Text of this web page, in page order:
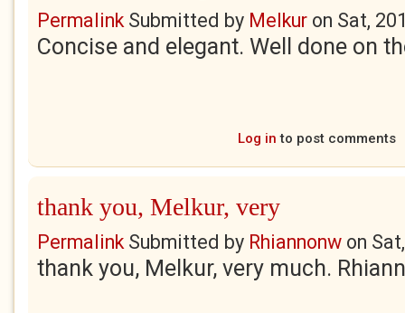
PermalinkSubmitted by Melkur on Sat,
Concise and elegant. Well done on
Log in to post comments
thank you, Melkur, very
PermalinkSubmitted by Rhiannonw on
thank you, Melkur, very much.